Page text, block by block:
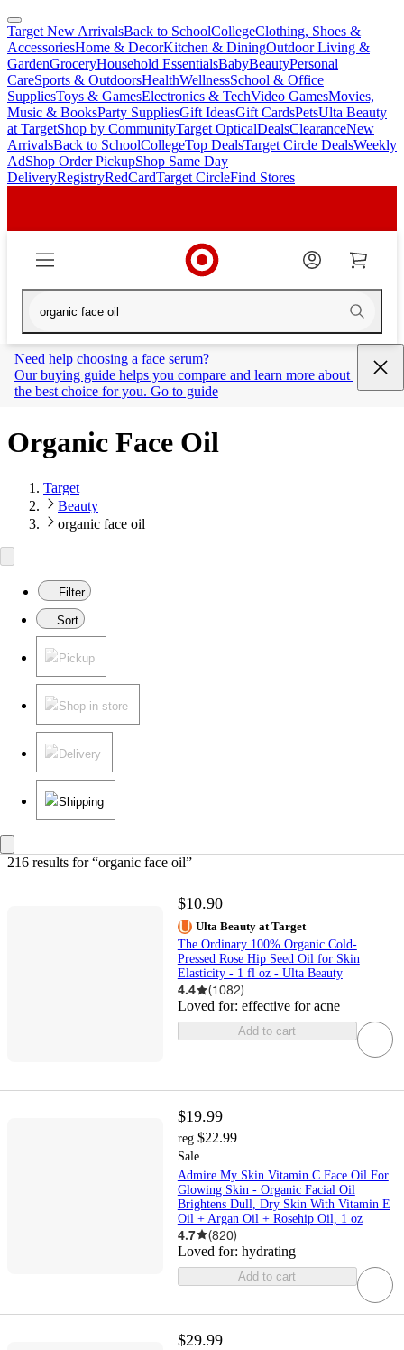
skip
to
main
content
skip
to
footer
Target New ArrivalsBack to SchoolCollegeClothing, Shoes &
AccessoriesHome & DecorKitchen & DiningOutdoor Living &
GardenGroceryHousehold EssentialsBabyBeautyPersonal
CareSports & OutdoorsHealthWellnessSchool & Office
SuppliesToys & GamesElectronics & TechVideo GamesMovies,
Music & BooksParty SuppliesGift IdeasGift CardsPetsUlta Beauty
at TargetShop by CommunityTarget OpticalDealsClearanceNew
ArrivalsBack to SchoolCollegeTop DealsTarget Circle DealsWeekly
AdShop Order PickupShop Same Day
DeliveryRegistryRedCardTarget CircleFind Stores
Need help choosing a face serum?
Our buying guide helps you compare and learn more about
the best choice for you. Go to guide
Organic Face Oil
Target
Beauty
organic face oil
Filter
Sort
Pickup
Shop in store
Delivery
Shipping
216 results for “organic face oil”
$10.90
Ulta Beauty at Target
The Ordinary 100% Organic Cold-
Pressed Rose Hip Seed Oil for Skin
Elasticity - 1 fl oz - Ulta Beauty
4.4 (1082)
Loved for: effective for acne
Add to cart
$19.99
reg $22.99
Sale
Admire My Skin Vitamin C Face Oil For
Glowing Skin - Organic Facial Oil
Brightens Dull, Dry Skin With Vitamin E
Oil + Argan Oil + Rosehip Oil, 1 oz
4.7 (820)
Loved for: hydrating
Add to cart
$29.99